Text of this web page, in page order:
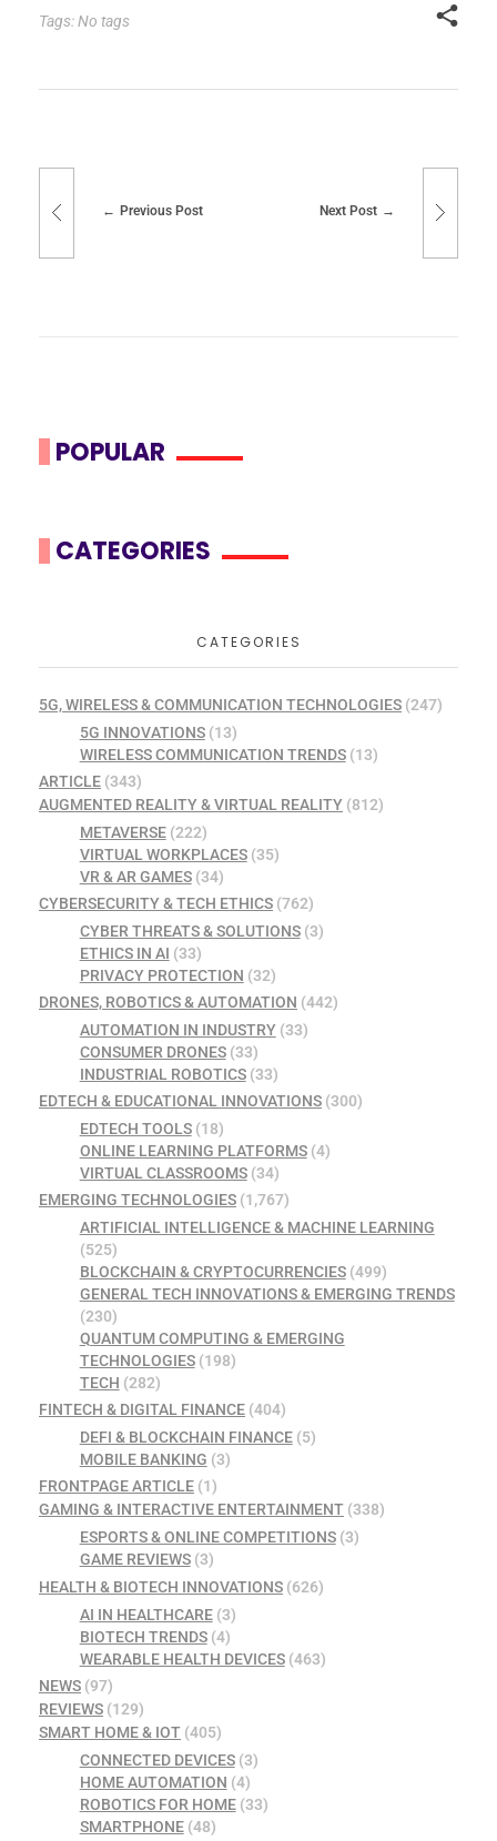
Tags: No tags
Previous Post Next Post
POPULAR
CATEGORIES
CATEGORIES
5G, WIRELESS & COMMUNICATION TECHNOLOGIES (247)
5G INNOVATIONS(13)
WIRELESS COMMUNICATION TRENDS(13)
ARTICLE (343)
AUGMENTED REALITY & VIRTUAL REALITY (812)
METAVERSE(222)
VIRTUAL WORKPLACES(35)
VR & AR GAMES(34)
CYBERSECURITY & TECH ETHICS (762)
CYBER THREATS & SOLUTIONS(3)
ETHICS IN AI (33)
PRIVACY PROTECTION (32)
DRONES, ROBOTICS & AUTOMATION (442)
AUTOMATION IN INDUSTRY(33)
CONSUMER DRONES(33)
INDUSTRIAL ROBOTICS(33)
EDTECH & EDUCATIONAL INNOVATIONS (300)
EDTECH TOOLS(18)
ONLINE LEARNING PLATFORMS(4)
VIRTUAL CLASSROOMS(34)
EMERGING TECHNOLOGIES (1,767)
ARTIFICIAL INTELLIGENCE & MACHINE LEARNING
(525)
BLOCKCHAIN & CRYPTOCURRENCIES(499)
GENERAL TECH INNOVATIONS & EMERGING TRENDS
(230)
QUANTUM COMPUTING & EMERGING
TECHNOLOGIES(198)
TECH (282)
FINTECH & DIGITAL FINANCE (404)
DEFI & BLOCKCHAIN FINANCE(5)
MOBILE BANKING (3)
FRONTPAGE ARTICLE (1)
GAMING & INTERACTIVE ENTERTAINMENT (338)
ESPORTS & ONLINE COMPETITIONS(3)
GAME REVIEWS(3)
HEALTH & BIOTECH INNOVATIONS (626)
AI IN HEALTHCARE(3)
BIOTECH TRENDS(4)
WEARABLE HEALTH DEVICES(463)
NEWS (97)
REVIEWS (129)
SMART HOME & IOT (405)
CONNECTED DEVICES(3)
HOME AUTOMATION (4)
ROBOTICS FOR HOME(33)
SMARTPHONE(48)